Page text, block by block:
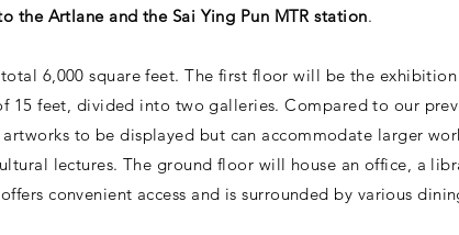
the Artlane and the Sai Ying Pun MTR station.
6,000 square feet. The first floor will be the
15 feet, divided into two galleries. Compared to our
to be displayed but can accommodate larger
lectures. The ground floor will house an office, a
convenient access and is surrounded by various